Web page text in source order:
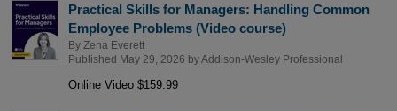
Practical Skills for Managers: Handling Common
Employee Problems (Video course)
By Zena Everett
Published May 29, 2026 byAddison-Wesley Professional
Online Video $159.99